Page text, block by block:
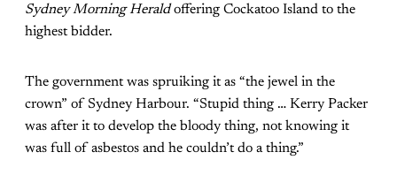
Sydney Morning Heraldoffering Cockatoo Island to the
highest bidder.
The government was spruiking it as “the jewel in the
crown” of Sydney Harbour. “Stupid thing … Kerry Packer
was after it to develop the bloody thing, not knowing it
was full of asbestos and he couldn’t do a thing.”